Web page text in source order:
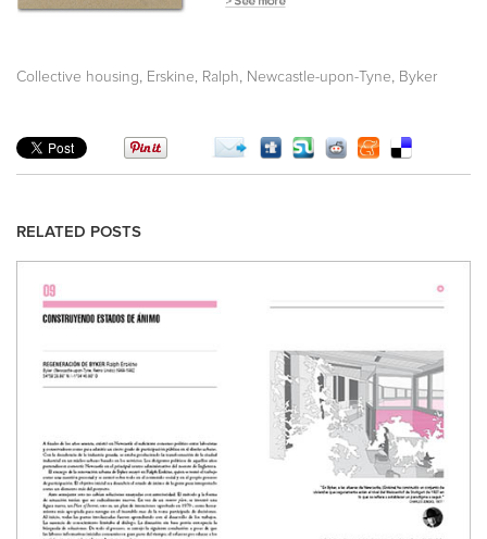
Collective housing Erskine, Ralph Newcastle-upon-Tyne Byker
RELATED POSTS